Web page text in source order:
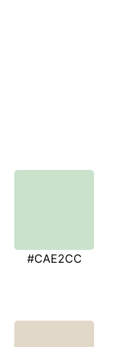
#CAE2CC